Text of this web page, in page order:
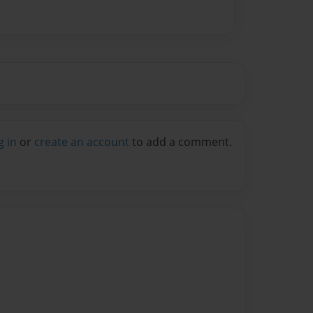
in or create an account to add a comment.